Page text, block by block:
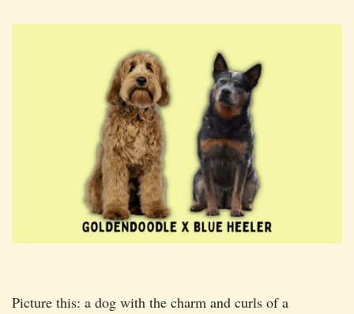
Picture this: a dog with the charm and curls of a